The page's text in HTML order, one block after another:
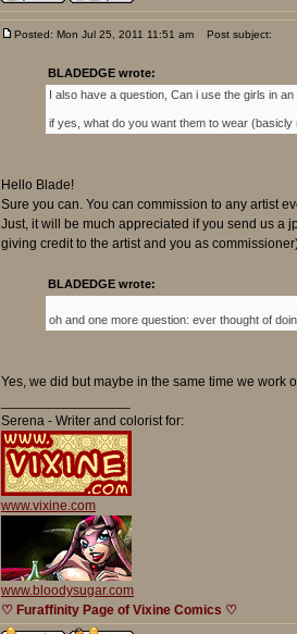
Posted: Mon Jul 25, 2011 11:51 am Post subject:
BLADEDGE wrote:
I also have a question, Can i use the girls in
if yes, what do you want them to wear
Hello Blade!
Sure you can. You can commission to any artist
Just, it will be much appreciated if you send us a
giving credit to the artist and you as
BLADEDGE wrote:
oh and one more question: ever thought of
Yes, we did but maybe in the same time we work
Serena - Writer and colorist for:
www.vixine.com
www.bloodysugar.com
♡ Furaffinity Page of Vixine Comics ♡